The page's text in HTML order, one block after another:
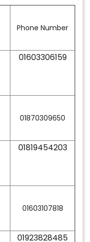
Phone Number
01603306159
01870309650
01819454203
01603107818
01923828485